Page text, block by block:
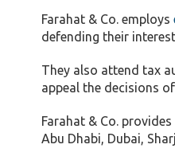
Farahat & Co. employs
defending their
They also attend tax
appeal the decisions
Farahat & Co.
Abu Dhabi, Dubai,